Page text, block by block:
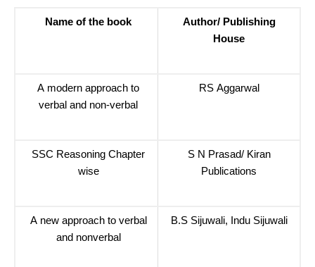
Name of the book
Author/ Publishing
House
A modern approach to
verbal and non-verbal
RS Aggarwal
SSC Reasoning Chapter
wise
S N Prasad/ Kiran
Publications
A new approach to verbal
and nonverbal
B.S Sijuwali, Indu Sijuwali